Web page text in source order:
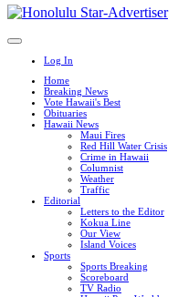
Log In
Home
Breaking News
Vote Hawaii's Best
Obituaries
Hawaii News
Maui Fires
Red Hill Water Crisis
Crime in Hawaii
Columnist
Weather
Traffic
Editorial
Letters to the Editor
Kokua Line
Our View
Island Voices
Sports
Sports Breaking
Scoreboard
TV Radio